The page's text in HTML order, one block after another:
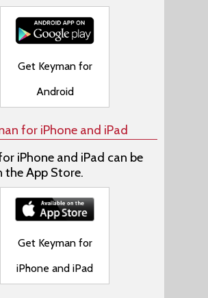
Get Keyman for
Android
for iPhone and iPad
iPhone and iPad can be
App Store.
Get Keyman for
iPhone and iPad